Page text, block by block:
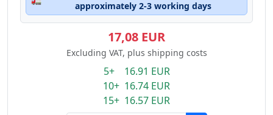
approximately 2-3 working days
17,08 EUR
Excluding VAT, plus shipping costs
5+ 16.91 EUR
10+ 16.74 EUR
15+ 16.57 EUR